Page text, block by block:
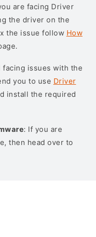
are facing Driver
the driver on the
the issue follow How
facing issues with the
you to use Driver
install the required
: If you are
then head over to